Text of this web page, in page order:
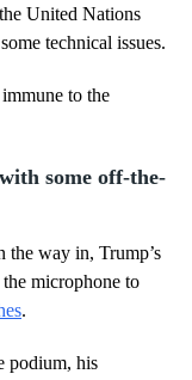
United Nations
technical issues.
to the
some off-the-
the way in, Trump’s
microphone to
.
podium, his